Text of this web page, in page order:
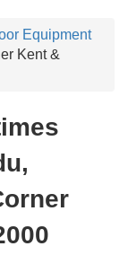
Equipment
Kent &